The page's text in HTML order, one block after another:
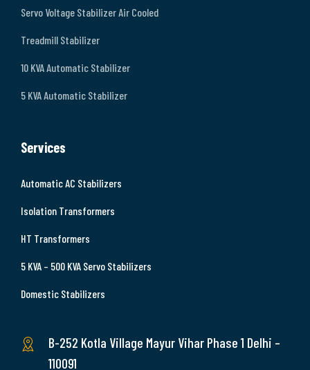
Servo Voltage Stabilizer Air Cooled
Treadmill Stabilizer
10 KVA Automatic Stabilizer
5 KVA Automatic Stabilizer
Services
Automatic AC Stabilizers
Isolation Transformers
HT Transformers
5 KVA – 500 KVA Servo Stabilizers
Domestic Stabilizers
B-252 Kotla Village Mayur Vihar Phase 1 Delhi –
110091